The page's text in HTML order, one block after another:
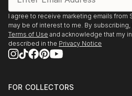
I agree to receive marketing emails from
may be of interest to me. By subscribing,
Terms of Use and acknowledge that my
described in the Privacy Notice
FOR COLLECTORS